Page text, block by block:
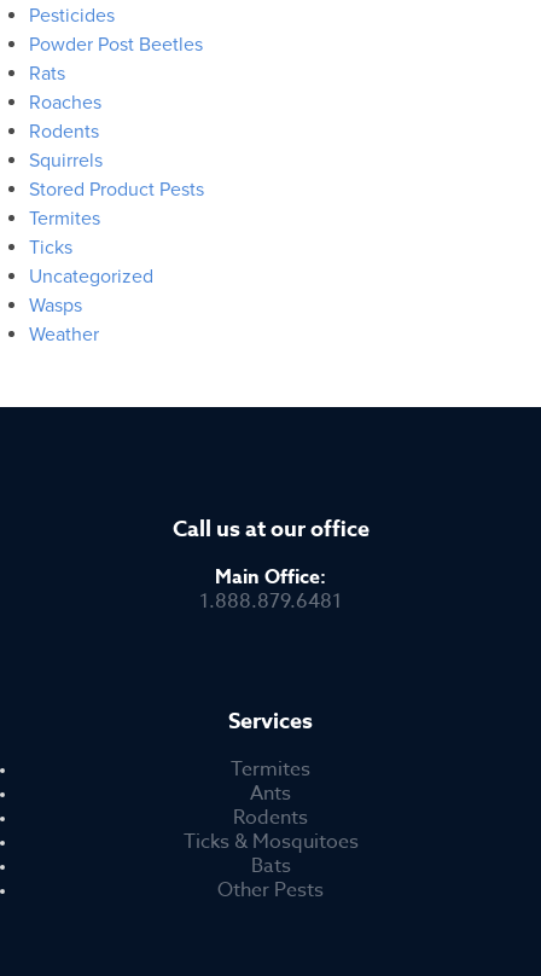
Pesticides
Powder Post Beetles
Rats
Roaches
Rodents
Squirrels
Stored Product Pests
Termites
Ticks
Uncategorized
Wasps
Weather
Call us at our office
Main Office:
1.888.879.6481
Services
Termites
Ants
Rodents
Ticks & Mosquitoes
Bats
Other Pests